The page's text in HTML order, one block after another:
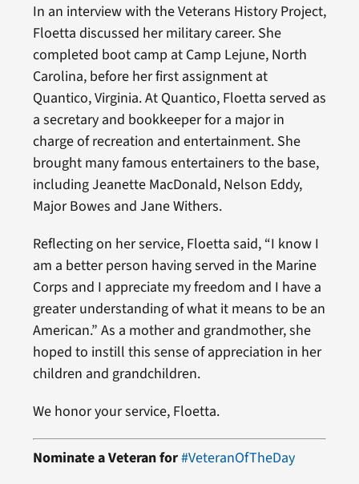
In an interview with the Veterans History Project,
Floetta discussed her military career. She
completed boot camp at Camp Lejune, North
Carolina, before her first assignment at
Quantico, Virginia. At Quantico, Floetta served as
a secretary and bookkeeper for a major in
charge of recreation and entertainment. She
brought many famous entertainers to the base,
including Jeanette MacDonald, Nelson Eddy,
Major Bowes and Jane Withers.
Reflecting on her service, Floetta said, “I know I
am a better person having served in the Marine
Corps and I appreciate my freedom and I have a
greater understanding of what it means to be an
American.” As a mother and grandmother, she
hoped to instill this sense of appreciation in her
children and grandchildren.
We honor your service, Floetta.
Nominate a Veteran for#VeteranOfTheDay